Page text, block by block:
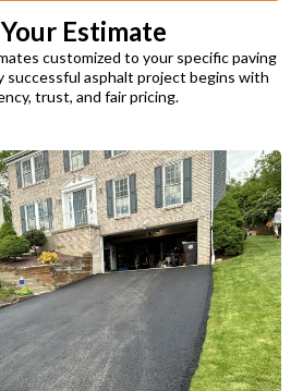
Estimate
customized to your specific paving
successful asphalt project begins with
trust, and fair pricing.